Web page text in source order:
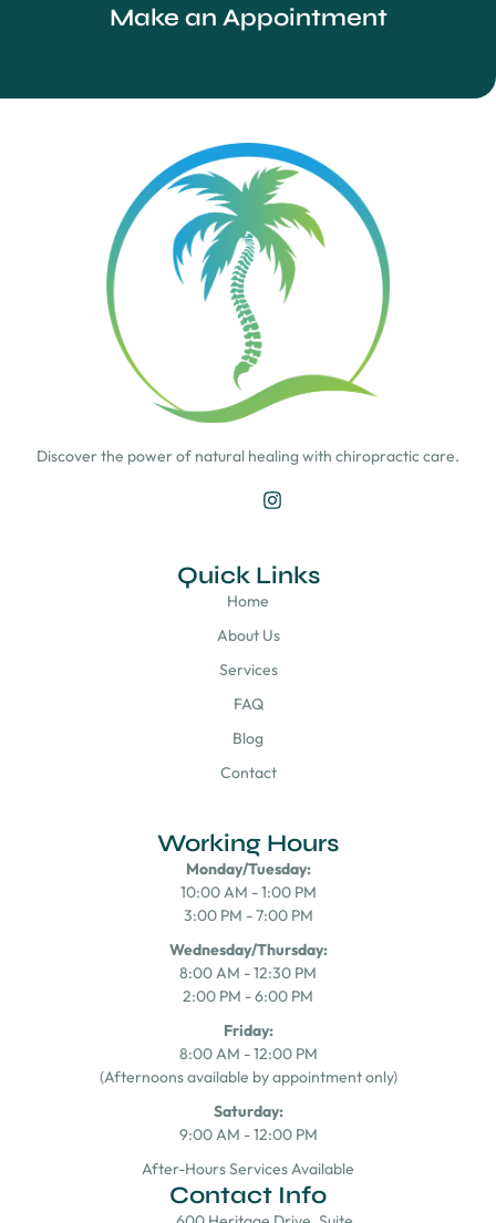
Make an Appointment
Discover the power of natural healing with chiropractic care.
Quick Links
Home
About Us
Services
FAQ
Blog
Contact
Working Hours
Monday/Tuesday:
10:00 AM - 1:00 PM
3:00 PM - 7:00 PM
Wednesday/Thursday:
8:00 AM - 12:30 PM
2:00 PM - 6:00 PM
Friday:
8:00 AM - 12:00 PM
(Afternoons available by appointment only)
Saturday:
9:00 AM - 12:00 PM
After-Hours Services Available
Contact Info